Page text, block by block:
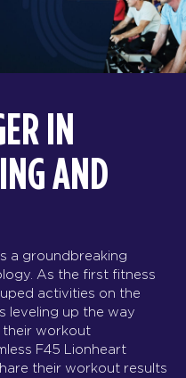
IN
AND
a groundbreaking
As the first fitness
activities on the
leveling up the way
their workout
F45 Lionheart
their workout results